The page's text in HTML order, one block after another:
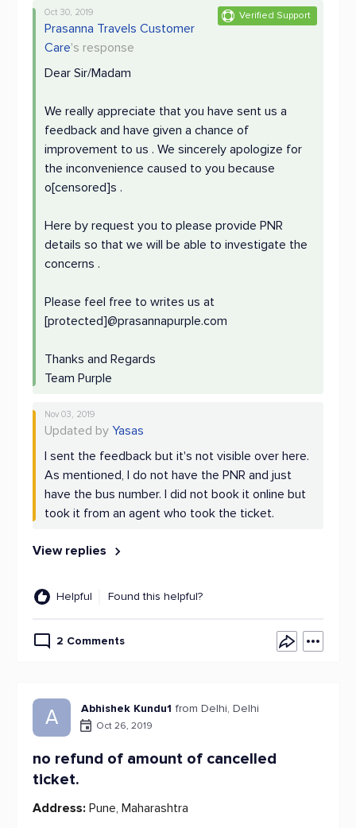
Verified Support
Oct 30, 2019
Prasanna Travels Customer
Care's response
Dear Sir/Madam
We really appreciate that you have sent us a
feedback and have given a chance of
improvement to us . We sincerely apologize for
the inconvenience caused to you because
o[censored]s .
Here by request you to please provide PNR
details so that we will be able to investigate the
concerns .
Please feel free to writes us at
[protected]@prasannapurple.com
Thanks and Regards
Team Purple
Nov 03, 2019
Updated by Yasas
I sent the feedback but it's not visible over here.
As mentioned, I do not have the PNR and just
have the bus number. I did not book it online but
took it from an agent who took the ticket.
View replies
Helpful Found this helpful?
2 Comments
A Abhishek Kundu1 from Delhi, Delhi
Oct 26, 2019
no refund of amount of cancelled
ticket.
Address: Pune, Maharashtra